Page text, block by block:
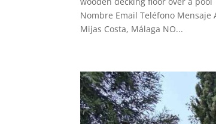
Nombre Email Teléfono
Mijas Costa, Málaga NO...